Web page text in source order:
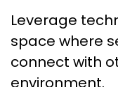
Leverage
space where
connect with
environment.